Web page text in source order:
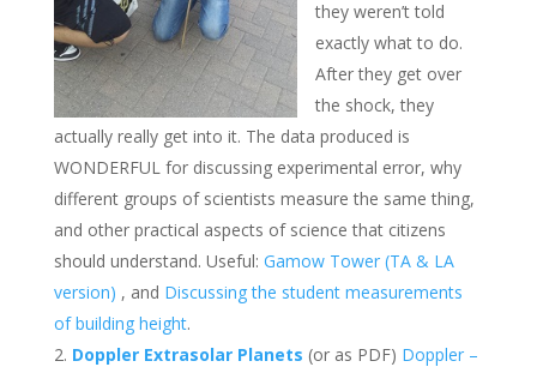
they weren’t told
exactly what to do.
After they get over
the shock, they
actually really get into it. The data produced is
WONDERFUL for discussing experimental error, why
different groups of scientists measure the same thing,
and other practical aspects of science that citizens
should understand. Useful: Gamow Tower (TA & LA
version) , and Discussing the student measurements
of building height.
Doppler Extrasolar Planets (or as PDF) Doppler –